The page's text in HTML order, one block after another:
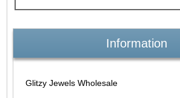
Information
Glitzy Jewels Wholesale